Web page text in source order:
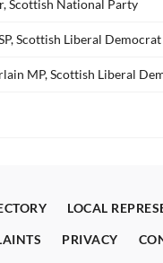
Scottish National Party
Scottish Liberal Democrat
MP, Scottish Liberal
LOCAL
PRIVACY